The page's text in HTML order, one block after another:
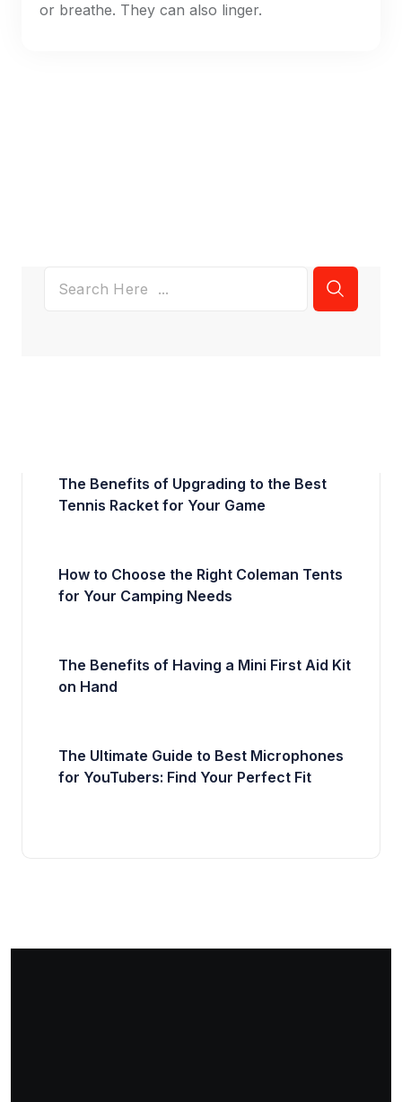
or breathe. They can also linger.
The Benefits of Upgrading to the Best
Tennis Racket for Your Game
How to Choose the Right Coleman Tents
for Your Camping Needs
The Benefits of Having a Mini First Aid Kit
on Hand
The Ultimate Guide to Best Microphones
for YouTubers: Find Your Perfect Fit